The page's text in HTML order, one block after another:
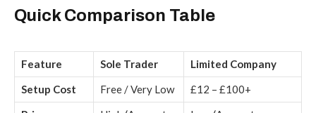
Quick Comparison Table
Feature Sole Trader
Limited Company
Setup Cost
Free / Very Low
£12 – £100+